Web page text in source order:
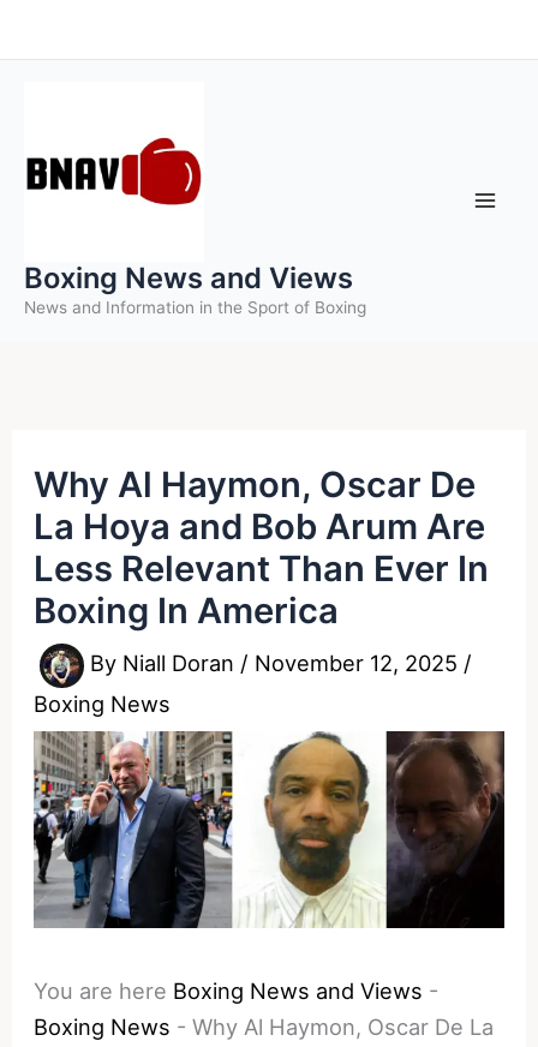
to
Boxing News and Views
News and Information in the Sport of Boxing
Why Al Haymon, Oscar De
La Hoya and Bob Arum Are
Less Relevant Than Ever In
Boxing In America
By Niall Doran / November 12, 2025 /
Boxing News
You are here Boxing News and Views -
Boxing News -Why Al Haymon, Oscar De La